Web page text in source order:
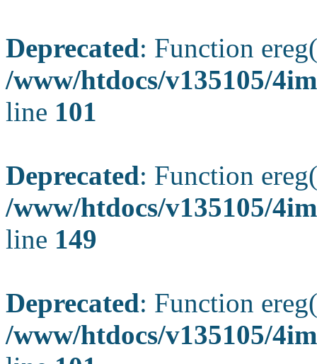
Deprecated: Function
/www/htdocs/v135105/
line 101
Deprecated: Function
/www/htdocs/v135105/
line 149
Deprecated: Function
/www/htdocs/v135105/